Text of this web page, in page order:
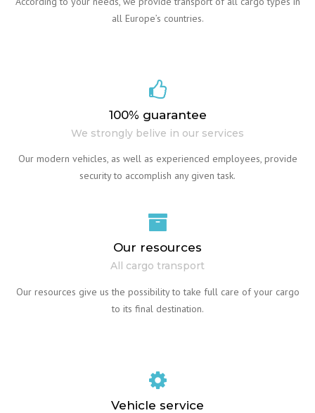
all Europe’s countries.
100% guarantee
We strongly belive in our services
Our modern vehicles, as well as experienced employees, provide
security to accomplish any given task.
Our resources
All cargo transport
Our resources give us the possibility to take full care of your cargo
to its final destination.
Vehicle service